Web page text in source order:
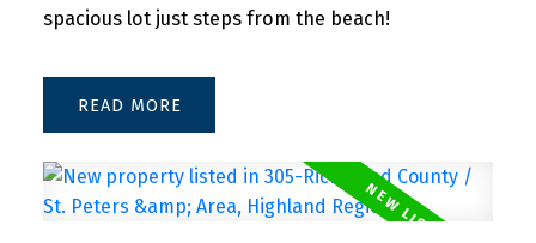
spacious lot just steps from the beach!
READ